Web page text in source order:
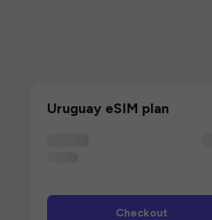
Uruguay eSIM plan
Checkout